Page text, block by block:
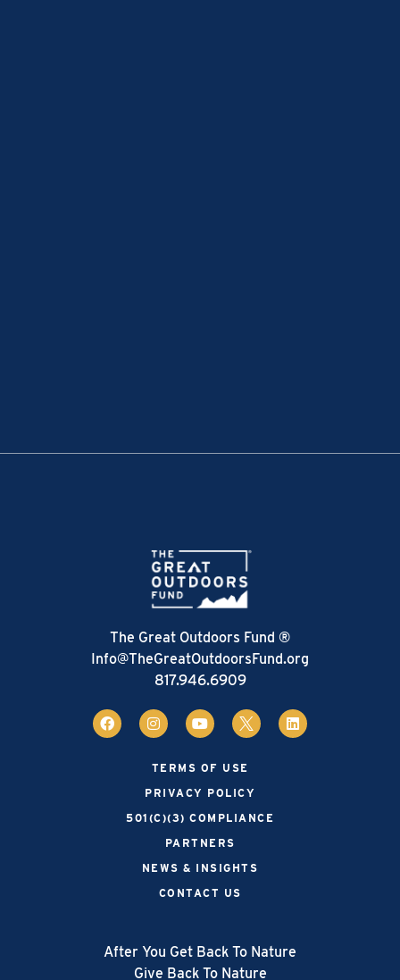
The Great Outdoors Fund ®
Info@TheGreatOutdoorsFund.org
817.946.6909
TERMS OF USE
PRIVACY POLICY
501(C)(3) COMPLIANCE
PARTNERS
NEWS & INSIGHTS
CONTACT US
After You Get Back To Nature
Give Back To Nature